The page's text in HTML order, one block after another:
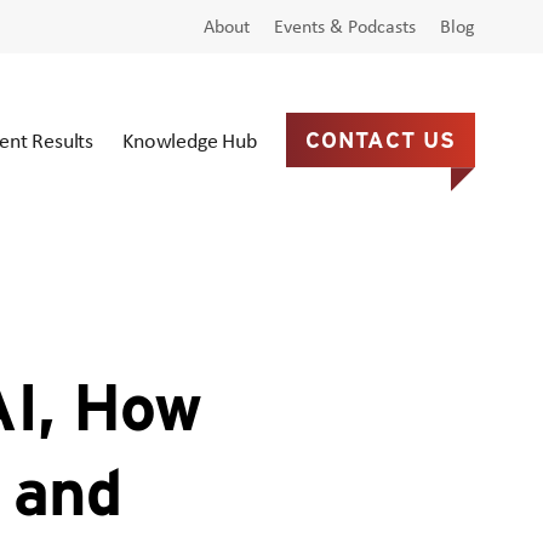
About Events & Podcasts Blog
Results Knowledge Hub CONTACT US
How